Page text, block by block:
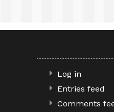
Log in
Entries feed
Comments